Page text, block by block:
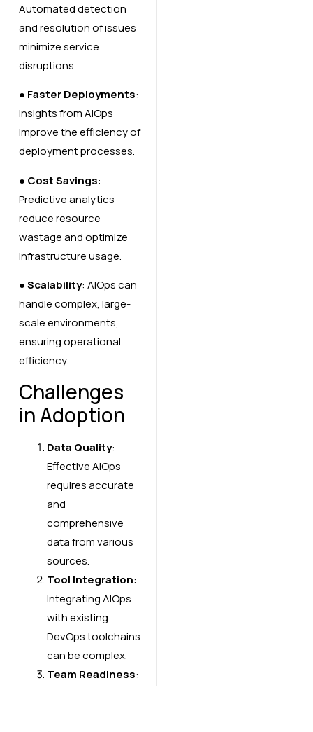
Automated detection
and resolution of issues
minimize service
disruptions.
● Faster Deployments:
Insights from AIOps
improve the efficiency of
deployment processes.
● Cost Savings:
Predictive analytics
reduce resource
wastage and optimize
infrastructure usage.
●Scalability: AIOps can
handle complex, large-
scale environments,
ensuring operational
efficiency.
Challenges
in Adoption
Data Quality:
Effective AIOps
requires accurate
and
comprehensive
data from various
sources.
Tool Integration:
Integrating AIOps
with existing
DevOps toolchains
can be complex.
Team Readiness: